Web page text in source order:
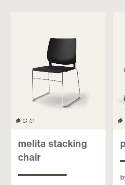
melita stacking
chair